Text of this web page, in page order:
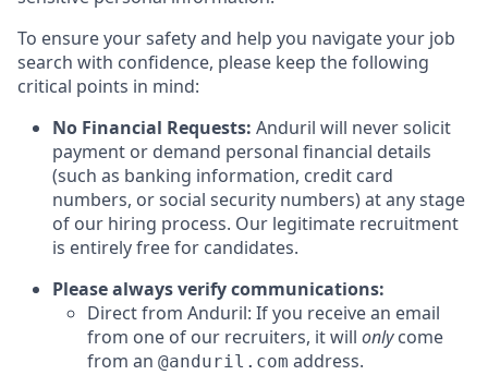
To ensure your safety and help you navigate your job
search with confidence, please keep the following
critical points in mind:
No Financial Requests: Anduril will never solicit
payment or demand personal financial details
(such as banking information, credit card
numbers, or social security numbers) at any stage
of our hiring process. Our legitimate recruitment
is entirely free for candidates.
Please always verify communications:
Direct from Anduril: If you receive an email
from one of our recruiters, it will onlycome
from an @anduril.com address.